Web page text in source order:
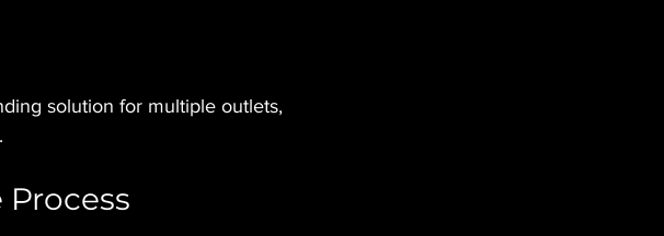
solution for multiple outlets,